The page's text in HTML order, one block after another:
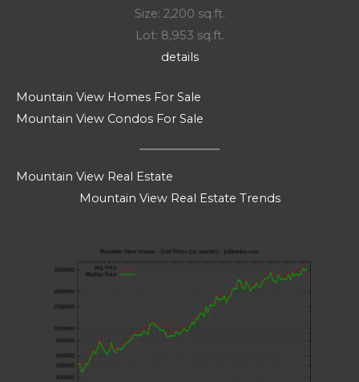
Size: 2,200 sq.ft.
Lot: 8,953 sq.ft.
details
Mountain View Homes For Sale
Mountain View Condos For Sale
Mountain View Real Estate
Mountain View Real Estate Trends